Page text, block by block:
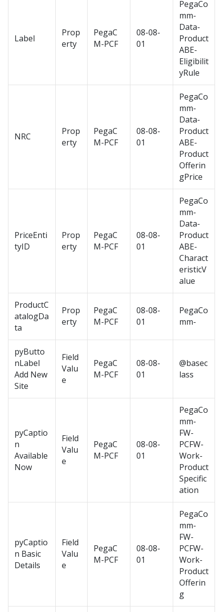
Label
Prop
erty
PegaC
M-PCF
08-08-
01
PegaCo
mm-
Data-
Product
ABE-
Eligibilit
yRule
NRC
Prop
erty
PegaC
M-PCF
08-08-
01
PegaCo
mm-
Data-
Product
ABE-
Product
Offerin
gPrice
PriceEnti
tyID
Prop
erty
PegaC
M-PCF
08-08-
01
PegaCo
mm-
Data-
Product
ABE-
Charact
eristicV
alue
ProductC
atalogDa
ta
Prop
erty
PegaC
M-PCF
08-08-
01
PegaCo
mm-
pyButto
nLabel
Add New
Site
Field
Valu
e
PegaC
M-PCF
08-08-
01
@basec
lass
pyCaptio
n
Available
Now
Field
Valu
e
PegaC
M-PCF
08-08-
01
PegaCo
mm-
FW-
PCFW-
Work-
Product
Specific
ation
pyCaptio
n Basic
Details
Field
Valu
e
PegaC
M-PCF
08-08-
01
PegaCo
mm-
FW-
PCFW-
Work-
Product
Offerin
g